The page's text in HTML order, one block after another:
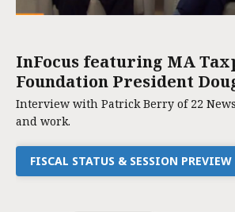
InFocus featuring MA
Foundation President
Interview with Patrick Berry of 22
and work.
FISCAL STATUS & SESSION PREVIEW